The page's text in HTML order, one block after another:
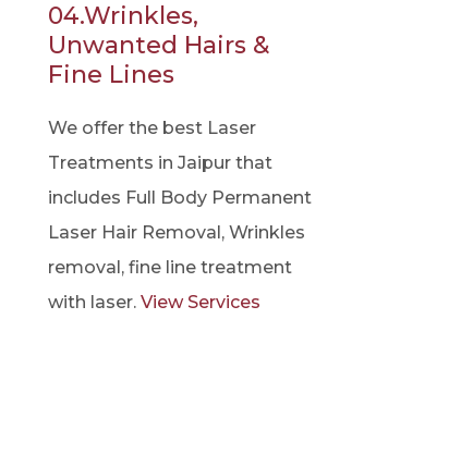
04.Wrinkles,
Unwanted Hairs &
Fine Lines
We offer the best Laser
Treatments in Jaipur that
includes Full Body Permanent
Laser Hair Removal, Wrinkles
removal, fine line treatment
with laser. View Services